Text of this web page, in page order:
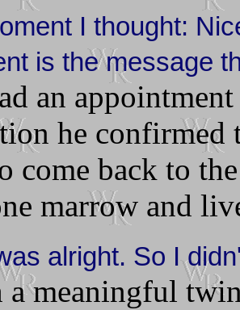
I thought:
is the message
an
he confirmed
come back to
marrow and
alright. So I
a meaningful